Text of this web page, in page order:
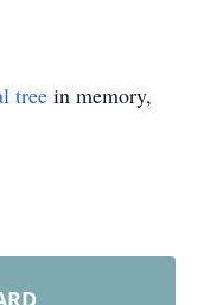
tree in memory,